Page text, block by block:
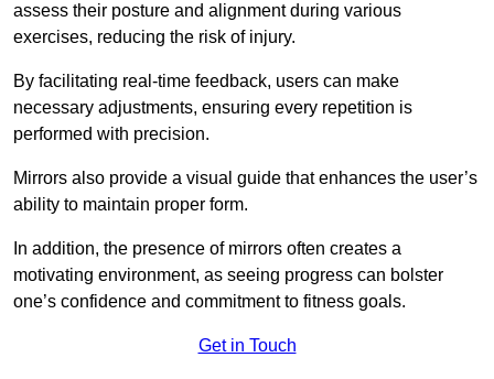
assess their posture and alignment during various
exercises, reducing the risk of injury.
By facilitating real-time feedback, users can make
necessary adjustments, ensuring every repetition is
performed with precision.
Mirrors also provide a visual guide that enhances the user’s
ability to maintain proper form.
In addition, the presence of mirrors often creates a
motivating environment, as seeing progress can bolster
one’s confidence and commitment to fitness goals.
Get in Touch